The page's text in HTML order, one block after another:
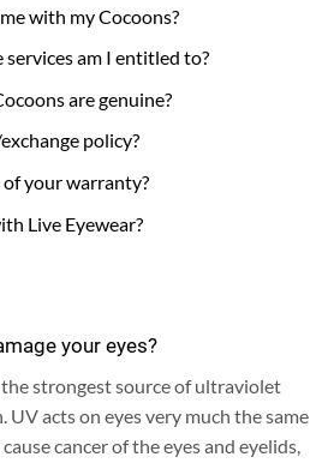
with my Cocoons?
am I entitled to?
are genuine?
policy?
your warranty?
Live Eyewear?
your eyes?
the strongest source of ultraviolet
UV acts on eyes very much the same
cancer of the eyes and eyelids,